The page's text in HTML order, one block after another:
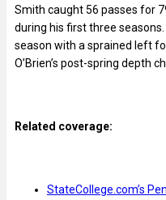
Smith caught 56 passes for
during his first three
season with a sprained left
O’Brien’s post-spring depth
Related coverage:
StateCollege.com’s